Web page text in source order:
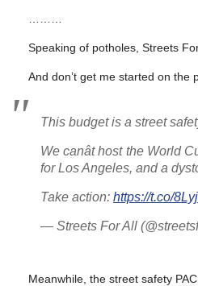
Speaking of potholes, Streets
And don’t get me started on the
This budget is a street
We canât host the
for Los Angeles, and a
Take action: https://t.co/
— Streets For All
Meanwhile, the street safety